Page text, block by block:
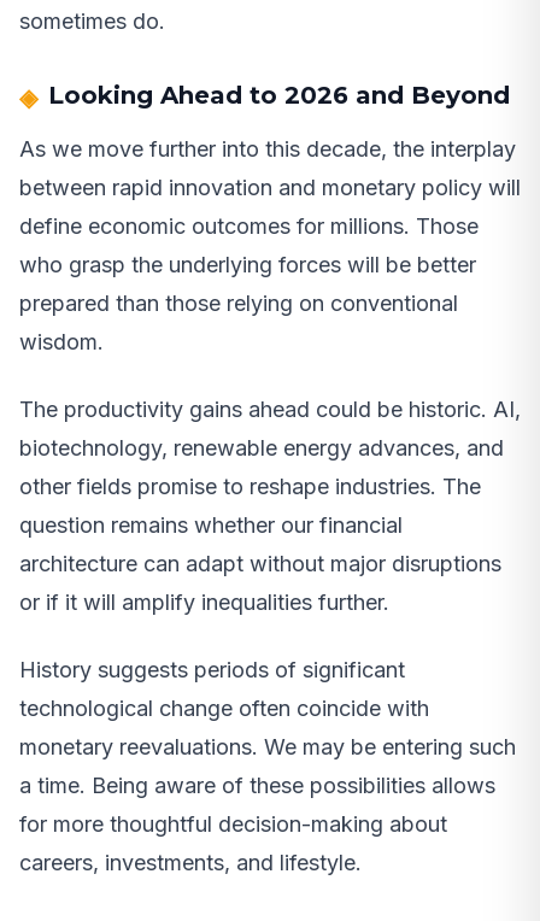
sometimes do.
Looking Ahead to 2026 and Beyond
As we move further into this decade, the interplay
between rapid innovation and monetary policy will
define economic outcomes for millions. Those
who grasp the underlying forces will be better
prepared than those relying on conventional
wisdom.
The productivity gains ahead could be historic. AI,
biotechnology, renewable energy advances, and
other fields promise to reshape industries. The
question remains whether our financial
architecture can adapt without major disruptions
or if it will amplify inequalities further.
History suggests periods of significant
technological change often coincide with
monetary reevaluations. We may be entering such
a time. Being aware of these possibilities allows
for more thoughtful decision-making about
careers, investments, and lifestyle.